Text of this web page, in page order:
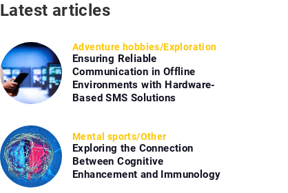
Latest articles
Adventure hobbies/Exploration
Ensuring Reliable
Communication in Offline
Environments with Hardware-
Based SMS Solutions
Mental sports/Other
Exploring the Connection
Between Cognitive
Enhancement and Immunology